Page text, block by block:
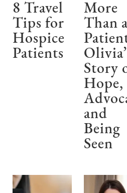
8 Travel
Tips for
Hospice
Patients
More
Than
Story
Hope,
and
Being
Seen